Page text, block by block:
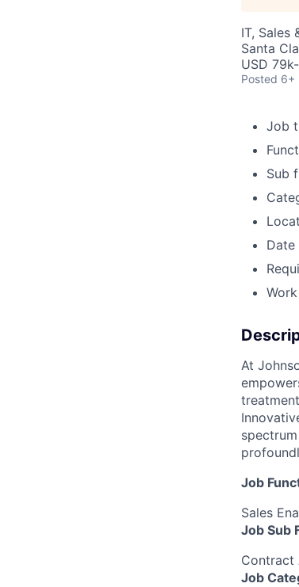
IT, Sales
Santa
USD
Posted 6+
Job
Sub
Date
At
Job
Sales
Job Sub
Contract
Job